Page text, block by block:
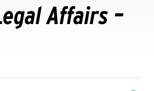
Affairs –